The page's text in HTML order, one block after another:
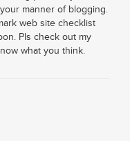
manner of blogging.
web site checklist
Pls check out my
what you think.